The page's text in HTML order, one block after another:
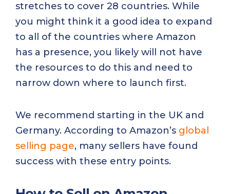
stretches to cover 28 countries. While
you might think it a good idea to expand
to all of the countries where Amazon
has a presence, you likely will not have
the resources to do this and need to
narrow down where to launch first.
We recommend starting in the UK and
Germany. According to Amazon’s global
selling page, many sellers have found
success with these entry points.